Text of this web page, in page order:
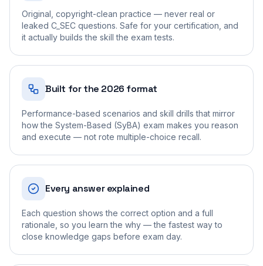
Original, copyright-clean practice — never real or
leaked C_SEC questions. Safe for your certification, and
it actually builds the skill the exam tests.
Built for the 2026 format
Performance-based scenarios and skill drills that mirror
how the System-Based (SyBA) exam makes you reason
and execute — not rote multiple-choice recall.
Every answer explained
Each question shows the correct option and a full
rationale, so you learn the why — the fastest way to
close knowledge gaps before exam day.